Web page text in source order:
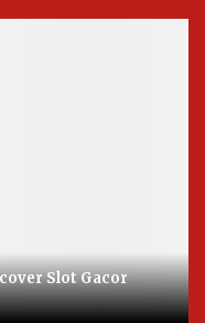
Slot Gacor